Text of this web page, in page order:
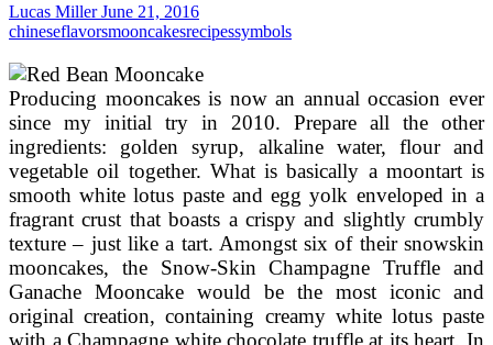
Lucas MillerJune 21, 2016
chineseflavorsmooncakesrecipessymbols
Producing mooncakes is now an annual occasion ever
since my initial try in 2010. Prepare all the other
ingredients: golden syrup, alkaline water, flour and
vegetable oil together. What is basically a moontart is
smooth white lotus paste and egg yolk enveloped in a
fragrant crust that boasts a crispy and slightly crumbly
texture – just like a tart. Amongst six of their snowskin
mooncakes, the Snow-Skin Champagne Truffle and
Ganache Mooncake would be the most iconic and
original creation, containing creamy white lotus paste
with a Champagne white chocolate truffle at its heart. In